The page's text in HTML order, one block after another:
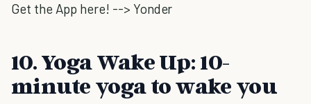
Get the App here! --> Yonder
10. Yoga Wake Up: 10-
minute yoga to wake you